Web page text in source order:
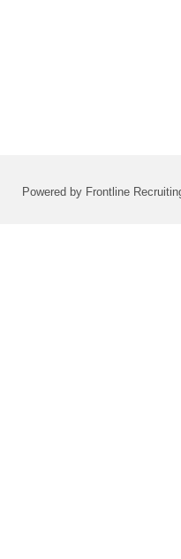
Powered by Frontline